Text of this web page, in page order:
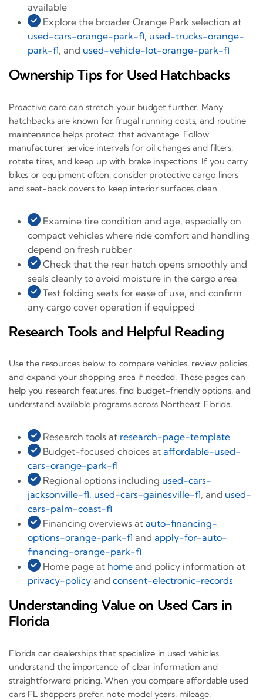
available
Explore the broader Orange Park selection at
used-cars-orange-park-fl, used-trucks-orange-
park-fl, and used-vehicle-lot-orange-park-fl
Ownership Tips for Used Hatchbacks
Proactive care can stretch your budget further. Many
hatchbacks are known for frugal running costs, and routine
maintenance helps protect that advantage. Follow
manufacturer service intervals for oil changes and filters,
rotate tires, and keep up with brake inspections. If you carry
bikes or equipment often, consider protective cargo liners
and seat-back covers to keep interior surfaces clean.
Examine tire condition and age, especially on
compact vehicles where ride comfort and handling
depend on fresh rubber
Check that the rear hatch opens smoothly and
seals cleanly to avoid moisture in the cargo area
Test folding seats for ease of use, and confirm
any cargo cover operation if equipped
Research Tools and Helpful Reading
Use the resources below to compare vehicles, review policies,
and expand your shopping area if needed. These pages can
help you research features, find budget-friendly options, and
understand available programs across Northeast Florida.
Research tools at research-page-template
Budget-focused choices at affordable-used-
cars-orange-park-fl
Regional options including used-cars-
jacksonville-fl, used-cars-gainesville-fl, and used-
cars-palm-coast-fl
Financing overviews at auto-financing-
options-orange-park-fl and apply-for-auto-
financing-orange-park-fl
Home page at home and policy information at
privacy-policy and consent-electronic-records
Understanding Value on Used Cars in
Florida
Florida car dealerships that specialize in used vehicles
understand the importance of clear information and
straightforward pricing. When you compare affordable used
cars FL shoppers prefer, note model years, mileage,